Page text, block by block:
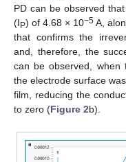
PD can be observed
(I P) of 4.68 × 10−5 A,
that confirms the
and, therefore, the
can be observed, when
the electrode surface
film, reducing the
to zero (Figure 2b).